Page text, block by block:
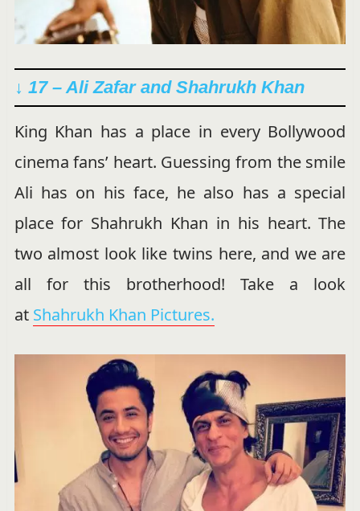
↓ 17 – Ali Zafar and Shahrukh Khan
King Khan has a place in every Bollywood
cinema fans’ heart. Guessing from the smile
Ali has on his face, he also has a special
place for Shahrukh Khan in his heart. The
two almost look like twins here, and we are
all for this brotherhood! Take a look
at Shahrukh Khan Pictures.